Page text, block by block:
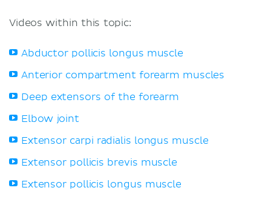
Videos within this topic:
Abductor pollicis longus muscle
Anterior compartment forearm muscles
Deep extensors of the forearm
Elbow joint
Extensor carpi radialis longus muscle
Extensor pollicis brevis muscle
Extensor pollicis longus muscle